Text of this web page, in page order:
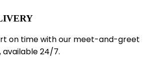
on time with our meet-and-greet
24/7.